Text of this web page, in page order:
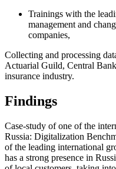
Trainings with the
management and
companies,
Collecting and processing
Actuarial Guild, Central
insurance industry.
Findings
Case-study of one of the
Russia: Digitalization
of the leading international
has a strong presence in